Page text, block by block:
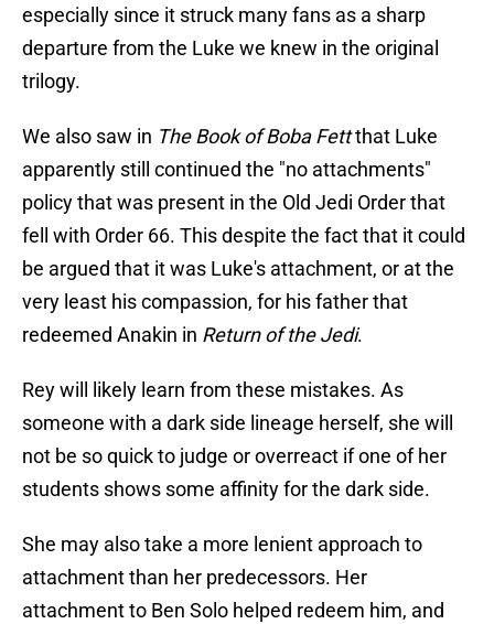
especially since it struck many fans as a sharp
departure from the Luke we knew in the original
trilogy.
We also saw in The Book of Boba Fettthat Luke
apparently still continued the "no attachments"
policy that was present in the Old Jedi Order that
fell with Order 66. This despite the fact that it could
be argued that it was Luke's attachment, or at the
very least his compassion, for his father that
redeemed Anakin in Return of the Jedi.
Rey will likely learn from these mistakes. As
someone with a dark side lineage herself, she will
not be so quick to judge or overreact if one of her
students shows some affinity for the dark side.
She may also take a more lenient approach to
attachment than her predecessors. Her
attachment to Ben Solo helped redeem him, and